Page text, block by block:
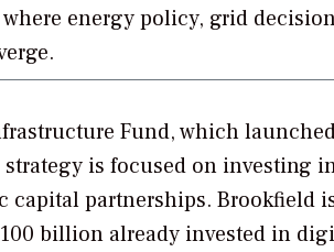
energy policy, grid
Fund, which
is focused on investing
capital partnerships. Brookfield
billion already invested in